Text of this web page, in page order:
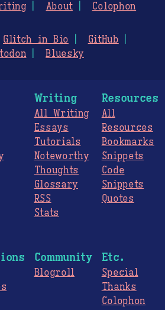
About Colophon
Glitch in Bio
GitHub
Bluesky
Writing
All Writing
Essays
Tutorials
Noteworthy
Thoughts
Glossary
RSS
Stats
Resources
All
Resources
Bookmarks
Snippets
Code
Snippets
Quotes
Community
Blogroll
Etc.
Special
Thanks
Colophon